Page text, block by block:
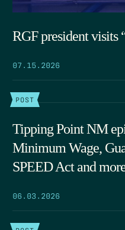
RGF president visits
07.15.2026
POST
Tipping Point NM
Minimum Wage,
SPEED Act and
06.03.2026